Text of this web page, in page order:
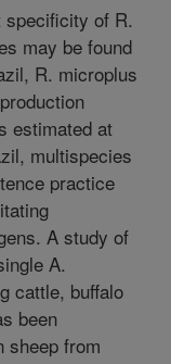
specificity of R.
may be found
R. microplus
estimated at
multispecies
practice
A study of
A.
cattle, buffalo
been
sheep from